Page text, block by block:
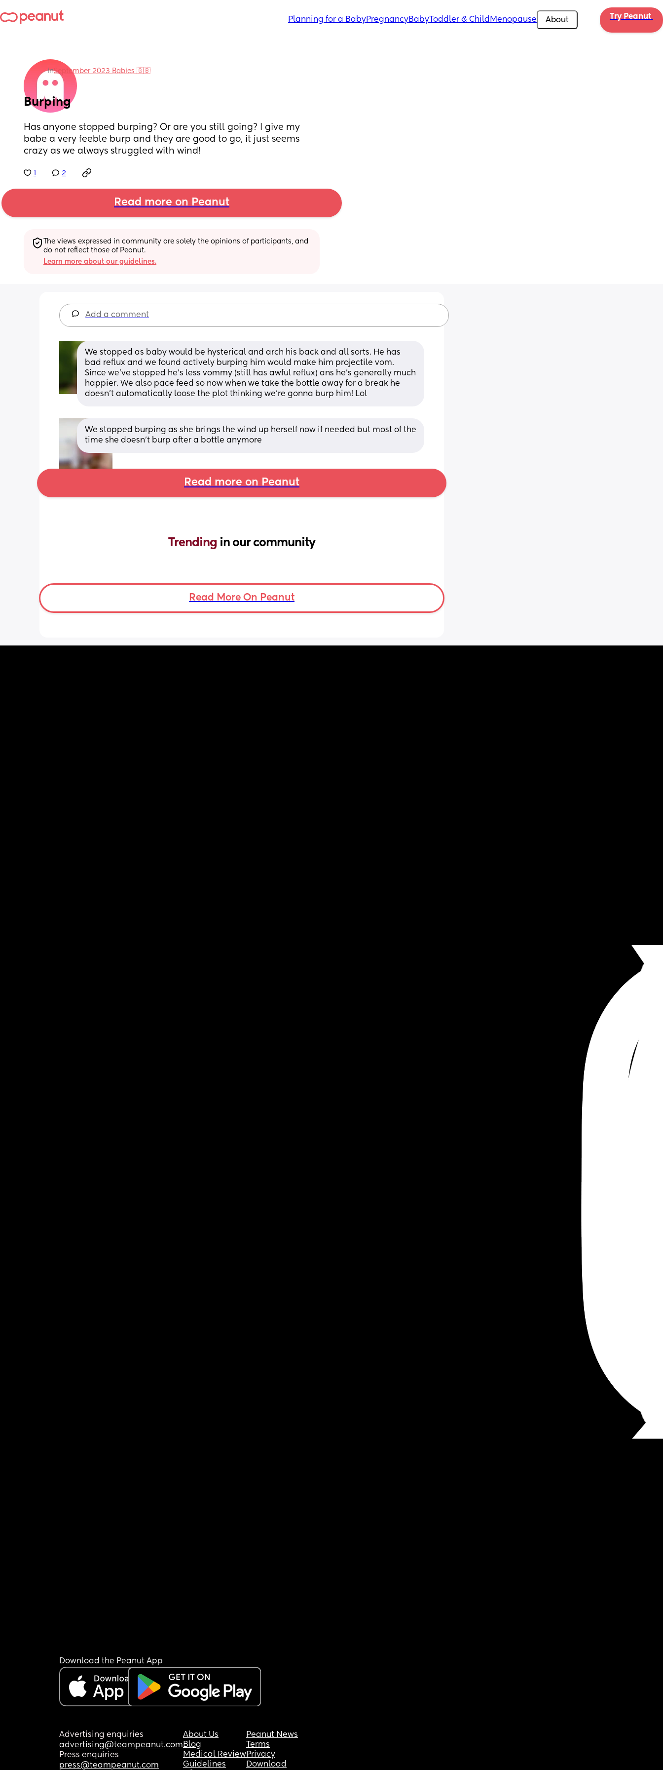
Planning for a BabyPregnancyBabyToddler & Child Menopause About Try Peanut
inSeptember 2023 Babies 🇬🇧
Burping
Has anyone stopped burping? Or are you still going? I give my
babe a very feeble burp and they are good to go, it just seems
crazy as we always struggled with wind!
2
Read more on Peanut
The views expressed in community are solely the opinions of participants, and
do not reflect those of Peanut.
Learn more about our guidelines.
Add a comment
We stopped as baby would be hysterical and arch his back and all sorts. He has
bad reflux and we found actively burping him would make him projectile vom.
Since we've stopped he's less vommy (still has awful reflux) ans he's generally much
happier. We also pace feed so now when we take the bottle away for a break he
doesn't automatically loose the plot thinking we're gonna burp him! Lol
We stopped burping as she brings the wind up herself now if needed but most of the
time she doesn't burp after a bottle anymore
Read more on Peanut
Trending in our community
Read More On Peanut
Download the Peanut App
Advertising enquiries
advertising@teampeanut.com
Press enquiries
press@teampeanut.com
About Us
Blog
Medical Review
Guidelines
Peanut News
Terms
Privacy
Download